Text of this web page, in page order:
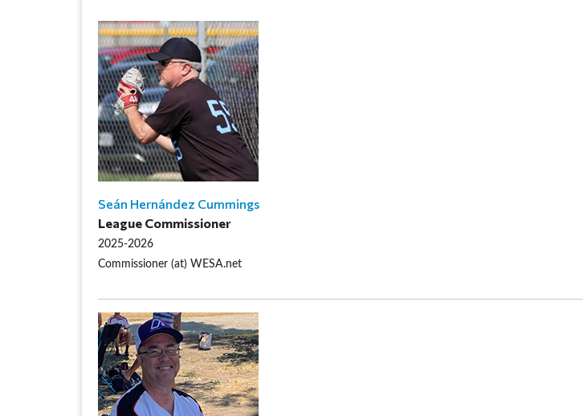
Seán Hernández Cummings
League Commissioner
2025-2026
Commissioner (at) WESA.net